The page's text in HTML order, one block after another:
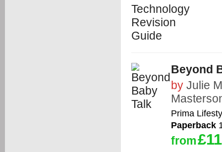
Beyond
by Julie
Prima
Paperback
from